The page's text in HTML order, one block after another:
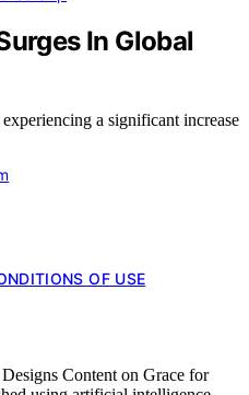
In Global
a significant increase
OF USE
Content on Grace for